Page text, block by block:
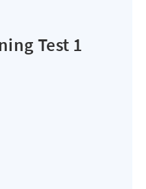
Test 1